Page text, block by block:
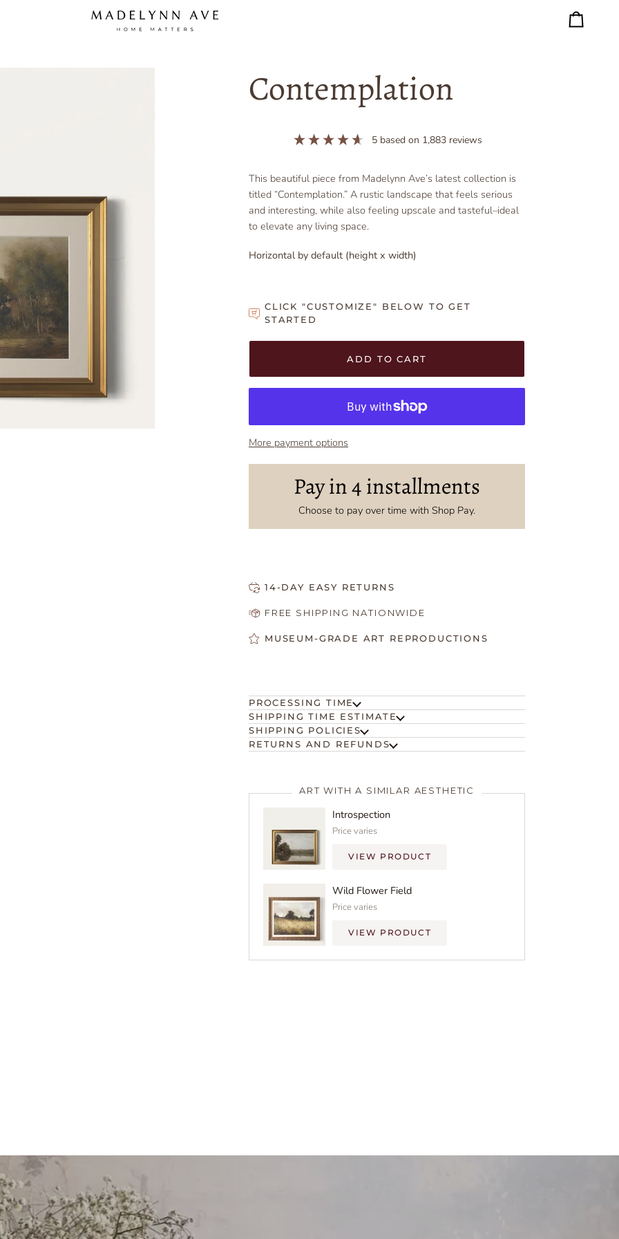
Cart
Contemplation
5 based on 1,883reviews
This beautiful piece from Madelynn Ave’s latest collection is
titled “Contemplation.” A rustic landscape that feels serious
and interesting, while also feeling upscale and tasteful–ideal
to elevate any living space.
Horizontal by default (height x width)
CLICK "CUSTOMIZE" BELOW TO GET
STARTED
Adding to Cart
Added to Cart
ADD TO CART
More payment options
Pay in 4 installments
Choose to pay over time with Shop Pay.
14-DAY EASY RETURNS
FREE SHIPPING NATIONWIDE
MUSEUM-GRADE ART REPRODUCTIONS
PROCESSING TIME
SHIPPING TIME ESTIMATE
SHIPPING POLICIES
RETURNS AND REFUNDS
ART WITH A SIMILAR AESTHETIC
Introspection
Price varies
VIEW PRODUCT
Wild Flower Field
Price varies
VIEW PRODUCT